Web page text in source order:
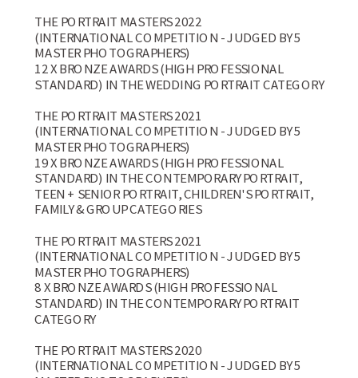
THE PORTRAIT MASTERS 2022
(INTERNATIONAL COMPETITION - JUDGED BY 5
MASTER PHOTOGRAPHERS)
12 X BRONZE AWARDS (HIGH PROFESSIONAL
STANDARD) IN THE WEDDING PORTRAIT CATEGORY
THE PORTRAIT MASTERS 2021
(INTERNATIONAL COMPETITION - JUDGED BY 5
MASTER PHOTOGRAPHERS)
19 X BRONZE AWARDS (HIGH PROFESSIONAL
STANDARD) IN THE CONTEMPORARY PORTRAIT,
TEEN + SENIOR PORTRAIT, CHILDREN'S PORTRAIT,
FAMILY & GROUP CATEGORIES
THE PORTRAIT MASTERS 2021
(INTERNATIONAL COMPETITION - JUDGED BY 5
MASTER PHOTOGRAPHERS)
8 X BRONZE AWARDS (HIGH PROFESSIONAL
STANDARD) IN THE CONTEMPORARY PORTRAIT
CATEGORY
THE PORTRAIT MASTERS 2020
(INTERNATIONAL COMPETITION - JUDGED BY 5